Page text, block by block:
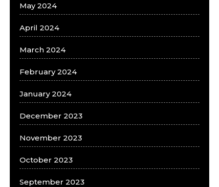
May 2024
April 2024
March 2024
February 2024
January 2024
December 2023
November 2023
October 2023
September 2023